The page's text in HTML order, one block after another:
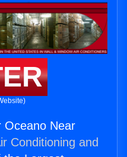
Oceano Near
Conditioning and